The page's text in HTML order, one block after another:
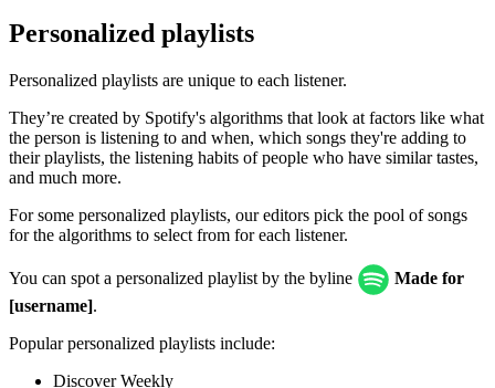
Personalized playlists
Personalized playlists are unique to each listener.
They’re created by Spotify's algorithms that look at factors like what
the person is listening to and when, which songs they're adding to
their playlists, the listening habits of people who have similar tastes,
and much more.
For some personalized playlists, our editors pick the pool of songs
for the algorithms to select from for each listener.
You can spot a personalized playlist by the byline
Made for
[username].
Popular personalized playlists include:
Discover Weekly